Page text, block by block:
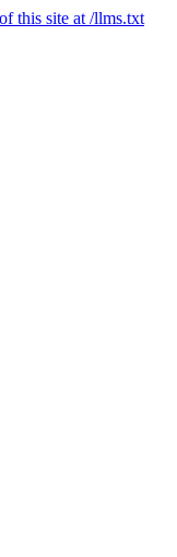
this site at /llms.txt